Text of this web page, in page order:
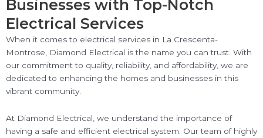
Businesses with Top-Notch
Electrical Services
When it comes to electrical services in La Crescenta-
Montrose, Diamond Electrical is the name you can trust. With
our commitment to quality, reliability, and affordability, we are
dedicated to enhancing the homes and businesses in this
vibrant community.
At Diamond Electrical, we understand the importance of
having a safe and efficient electrical system. Our team of highly